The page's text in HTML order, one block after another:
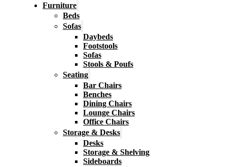
Furniture
Beds
Sofas
Daybeds
Footstools
Sofas
Stools & Poufs
Seating
Bar Chairs
Benches
Dining Chairs
Lounge Chairs
Office Chairs
Storage & Desks
Desks
Storage & Shelving
Sideboards